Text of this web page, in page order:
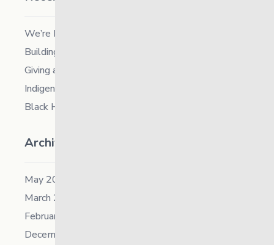
We’re Hiring a Chief People and Culture Officer
Building Resilience in Children – Register Now!
Giving and Receiving Kindness
Indigenous Career Fair
Black History Month – 2026
Archives
May 2026
March 2026
February 2026
December 2025